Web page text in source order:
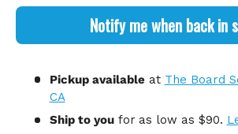
Notify me when back in
Pickup availableat The Board
CA
Ship to youfor as low as $90.